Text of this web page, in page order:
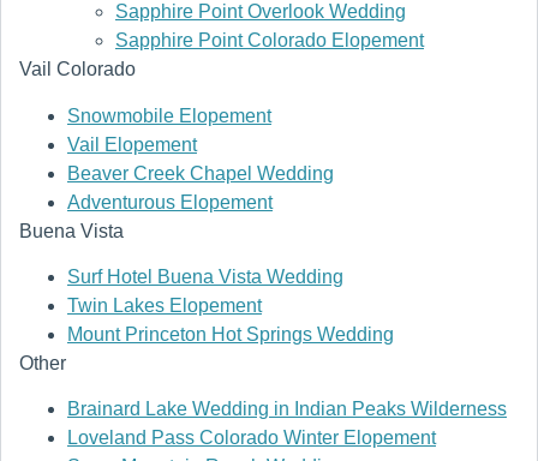
Sapphire Point Overlook Wedding
Sapphire Point Colorado Elopement
Vail Colorado
Snowmobile Elopement
Vail Elopement
Beaver Creek Chapel Wedding
Adventurous Elopement
Buena Vista
Surf Hotel Buena Vista Wedding
Twin Lakes Elopement
Mount Princeton Hot Springs Wedding
Other
Brainard Lake Wedding in Indian Peaks Wilderness
Loveland Pass Colorado Winter Elopement